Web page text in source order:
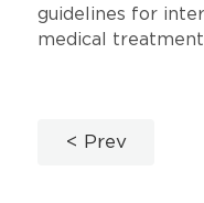
guidelines for
medical treatment
Prev